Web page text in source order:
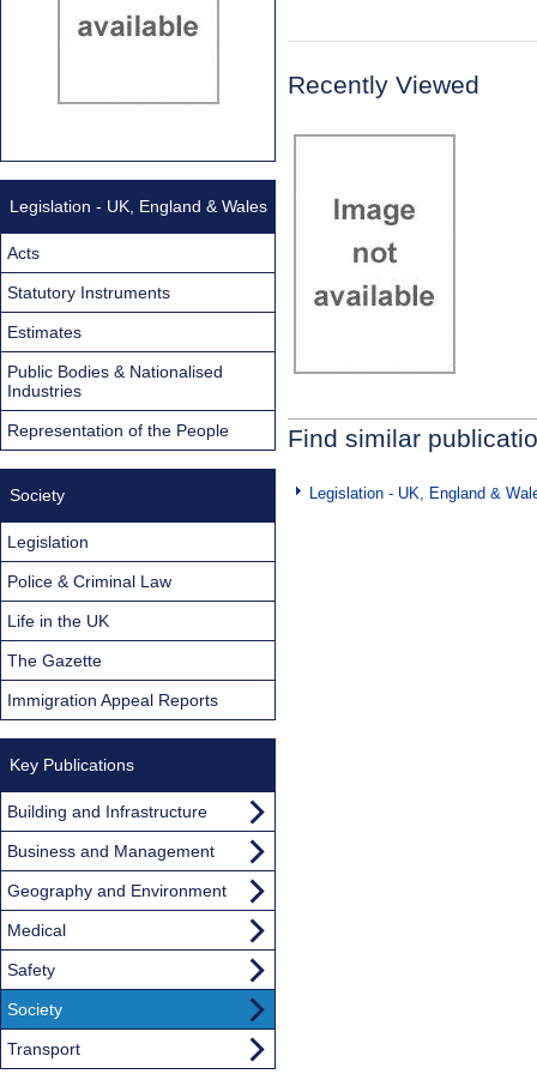
Recently Viewed
Find similar
Legislation - UK, England &
Legislation - UK, England & Wales
Acts
Statutory Instruments
Estimates
Public Bodies & Nationalised
Industries
Representation of the People
Society
Legislation
Police & Criminal Law
Life in the UK
The Gazette
Immigration Appeal Reports
Key Publications
Building and Infrastructure
Business and Management
Geography and Environment
Medical
Safety
Society
Transport